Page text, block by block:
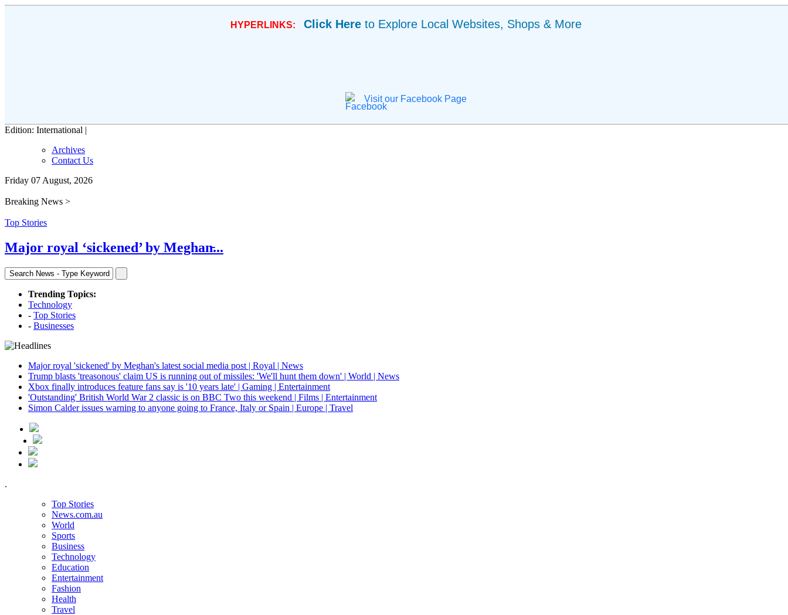
HYPERLINKS: Click Hereto Explore Local Websites, Shops & More
Visit our Facebook Page
Edition: International |
Archives
Contact Us
Friday 07 August, 2026
Breaking News >
Top Stories
Major royal ‘sickened’ by Meghan̵...
Trending Topics:
Technology
- Top Stories
- Businesses
Major royal 'sickened' by Meghan's latest social media post | Royal | News
Trump blasts 'treasonous' claim US is running out of missiles: 'We'll hunt them down' | World | News
Xbox finally introduces feature fans say is '10 years late' | Gaming | Entertainment
'Outstanding' British World War 2 classic is on BBC Two this weekend | Films | Entertainment
Simon Calder issues warning to anyone going to France, Italy or Spain | Europe | Travel
.
Top Stories
News.com.au
World
Sports
Business
Technology
Education
Entertainment
Fashion
Health
Travel